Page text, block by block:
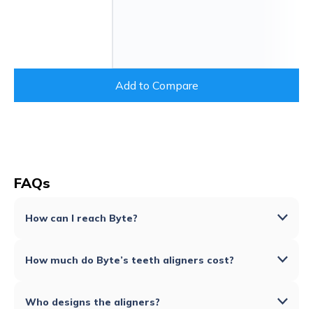
Add to Compare
FAQs
How can I reach Byte?
How much do Byte’s teeth aligners cost?
Who designs the aligners?